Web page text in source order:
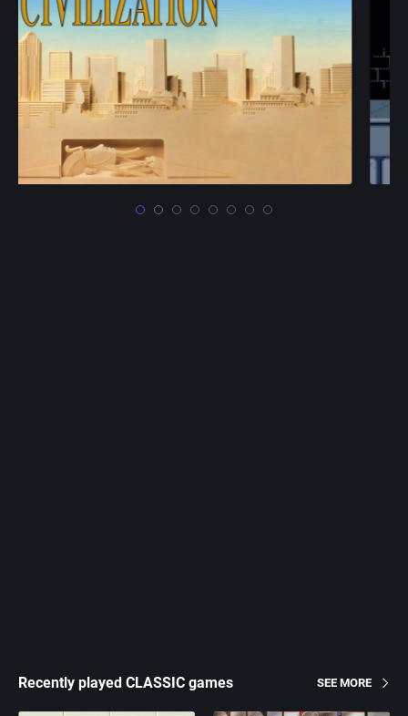
Recently played CLASSIC games SEE MORE